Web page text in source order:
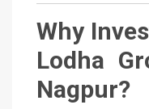
Why
Lodha
Nagpur?